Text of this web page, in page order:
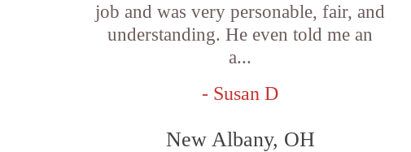
job and was very personable, fair, and
understanding. He even told me an
a...
- Susan D
New Albany, OH